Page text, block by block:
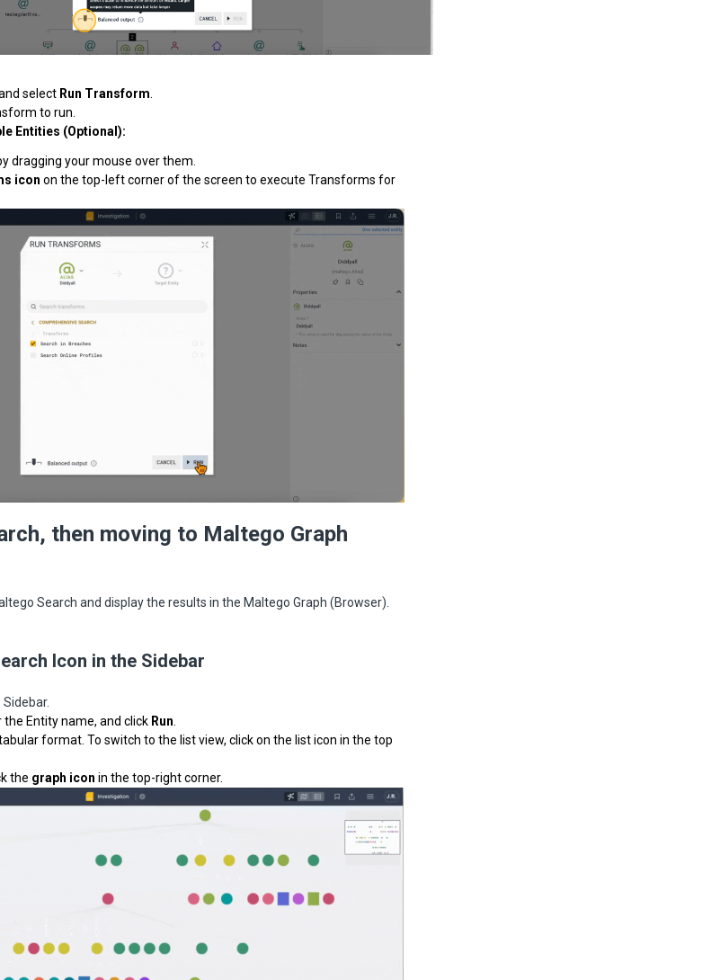
select Run Transform
to run.
Entities (Optional):
dragging your mouse over them.
icon on the top-left corner of the screen to execute Transforms for
then moving to Maltego Graph
Search and display the results in the Maltego Graph (Browser).
Icon in the Sidebar
Entity name, and click Run
format. To switch to the list view, click on the list icon in the top
the graph icon in the top-right corner.